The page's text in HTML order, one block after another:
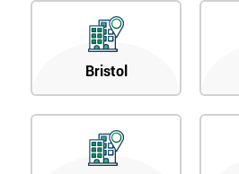
Bristol